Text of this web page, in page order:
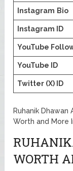
Instagram Bio
Instagram ID
YouTube
YouTube ID
Twitter (X) ID
Ruhanik Dhawan
Worth and More
WORTH